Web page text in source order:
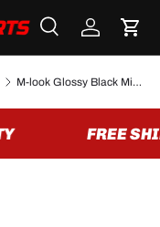
SearchLog inCart
M-look Glossy Black Mirror Caps for BMW X4 F26 - 2014 to 2018
FREE